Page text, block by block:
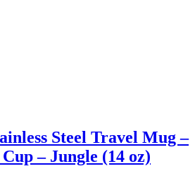
Steel Travel Mug –
– Jungle (14 oz)